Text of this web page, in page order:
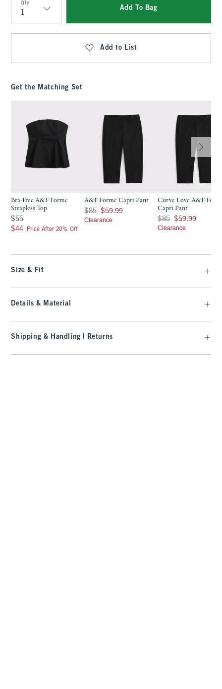
Qty
Qty
Add To Bag
Add to List
Get the Matching Set
Bra-Free A&F Forme
Strapless Top
$55
$55
$44
$44 Price After 20% Off
A&F Forme Capri Pant
Was $85, now $59.99
$85 $59.99
Clearance
Curve Love A&F
Capri Pant
Was $85, now $59.99
$85 $59.99
Clearance
Size & Fit
Details & Material
Shipping & Handling | Returns